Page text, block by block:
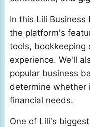
In this Lili Business
the platform's
tools, bookkeeping
experience. We'll
popular business
determine whether
financial needs.
One of Lili's